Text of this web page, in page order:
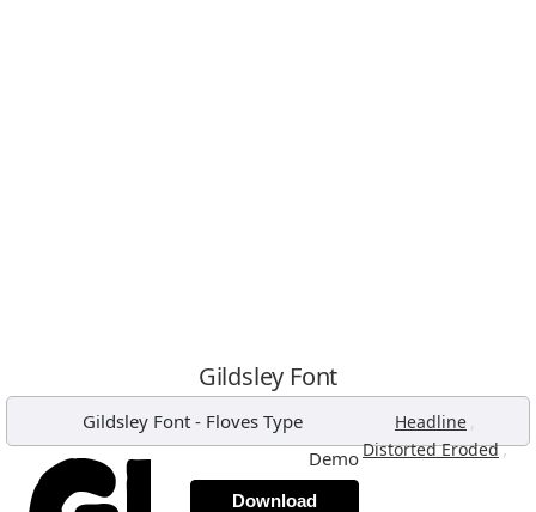
Gildsley Font
Gildsley Font- Floves Type Headline ,
Distorted Eroded,
Demo
Download